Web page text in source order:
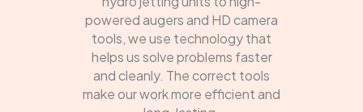
powered augers and HD camera
tools, we use technology that
helps us solve problems faster
and cleanly. The correct tools
make our work more efficient and